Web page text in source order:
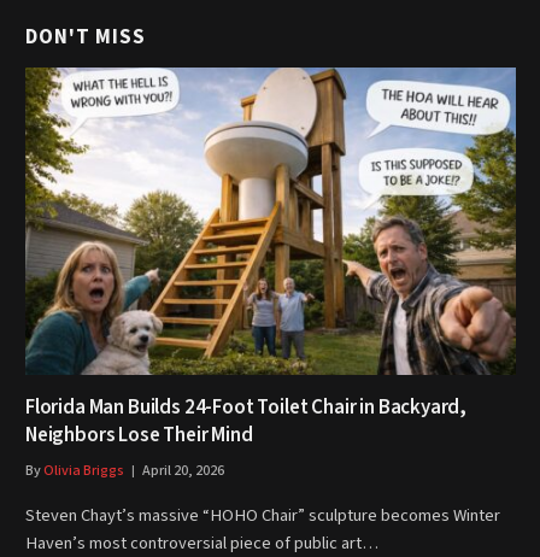
DON'T MISS
Florida Man Builds 24-Foot Toilet Chair in Backyard,
Neighbors Lose Their Mind
ByOlivia Briggs April 20, 2026
Steven Chayt’s massive “HOHO Chair” sculpture becomes Winter
Haven’s most controversial piece of public art…